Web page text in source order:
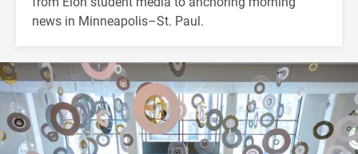
news in Minneapolis–St. Paul.